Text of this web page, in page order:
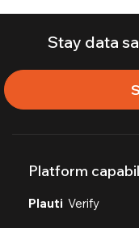
Stay data
Platform
Plauti Verify